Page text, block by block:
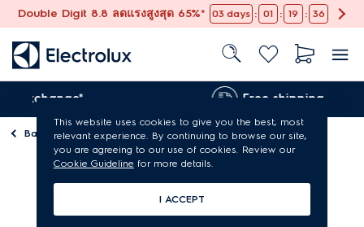
Double Digit 8.8 ลดแรงสูงสุด 65%* 03 days : 01 : 19 : 36
Free shipping
Back toAir conditioners
This website uses cookies to give you the best, most
relevant experience. By continuing to browse our site,
you are agreeing to our use of cookies. Review our
Cookie Guideline for more details.
I ACCEPT